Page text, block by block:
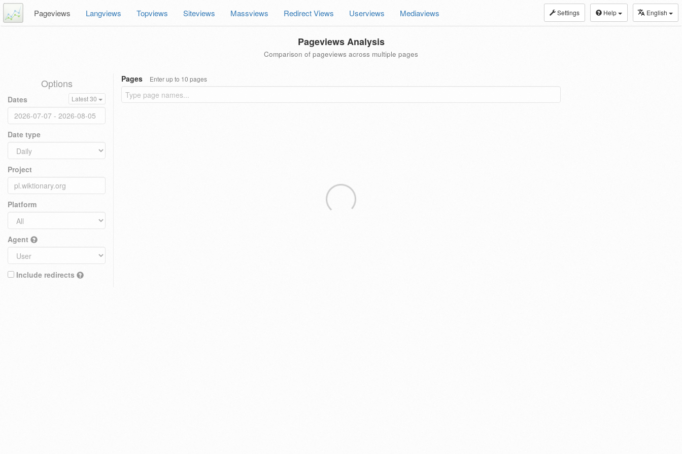
Settings Help English
Pageviews Langviews Topviews Siteviews Massviews Redirect Views Userviews Mediaviews
Pageviews Analysis
Comparison of pageviews across multiple pages
Options
Dates Latest 30
Date type
Project
Platform
Agent
Include redirects
Pages Enter up to 10 pages